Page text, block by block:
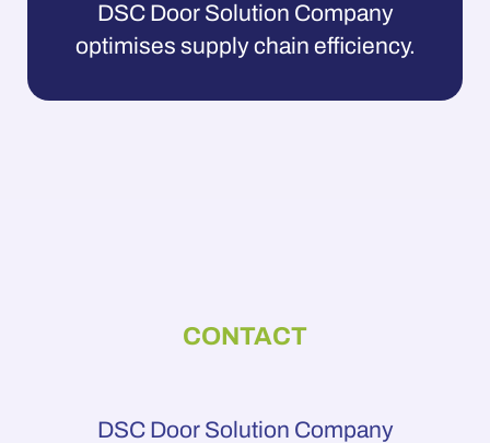
DSC Door Solution Company
optimises supply chain efficiency.
CONTACT
DSC Door Solution Company